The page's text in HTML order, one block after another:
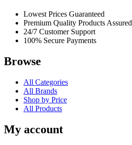
Lowest Prices Guaranteed
Premium Quality Products Assured
24/7 Customer Support
100% Secure Payments
Browse
All Categories
All Brands
Shop by Price
All Products
My account